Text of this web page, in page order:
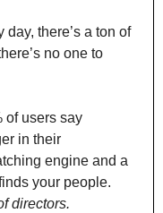
there’s a ton of
no one to
of users say
in their
engine and a
directors.